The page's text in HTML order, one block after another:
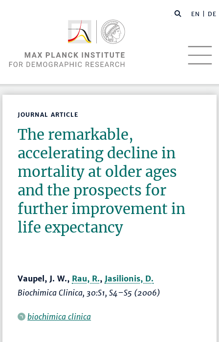
EN | DE
JOURNAL ARTICLE
The remarkable,
accelerating decline in
mortality at older ages
and the prospects for
further improvement in
life expectancy
Vaupel, J. W., Rau, R., Jasilionis, D.
Biochimica Clinica, 30:S1,S4–S5 (2006)
biochimica clinica